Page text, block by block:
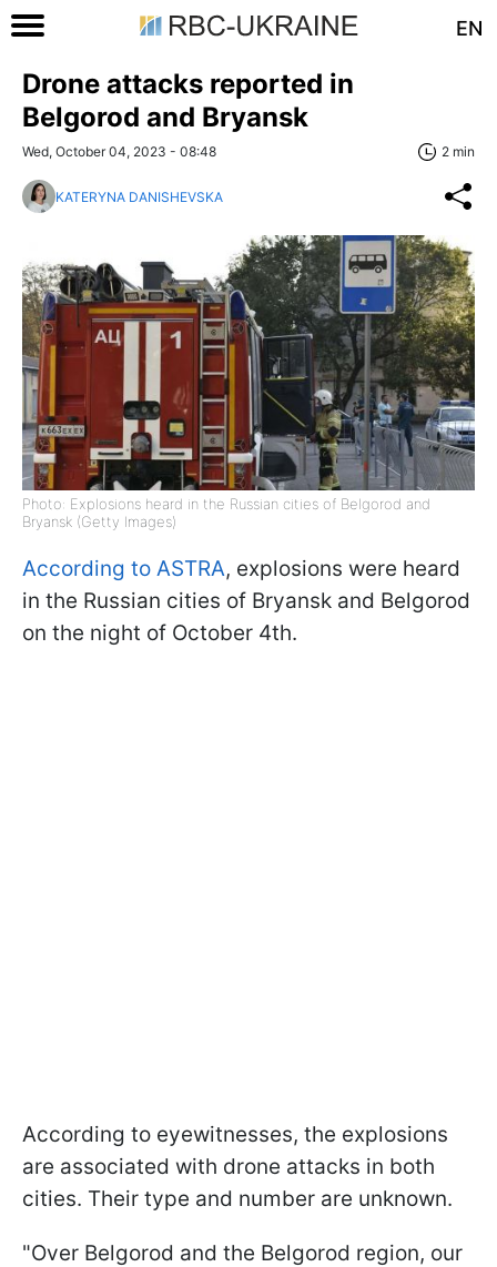
EN
Drone attacks reported in
Belgorod and Bryansk
Wed, October 04, 2023 - 08:48 2 min
KATERYNA DANISHEVSKA
Photo: Explosions heard in the Russian cities of Belgorod and
Bryansk (Getty Images)
According to ASTRA, explosions were heard
in the Russian cities of Bryansk and Belgorod
on the night of October 4th.
According to eyewitnesses, the explosions
are associated with drone attacks in both
cities. Their type and number are unknown.
"Over Belgorod and the Belgorod region, our